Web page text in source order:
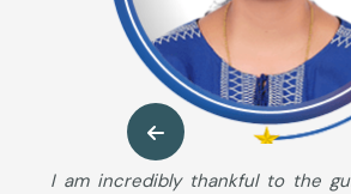
I am incredibly thankful to the